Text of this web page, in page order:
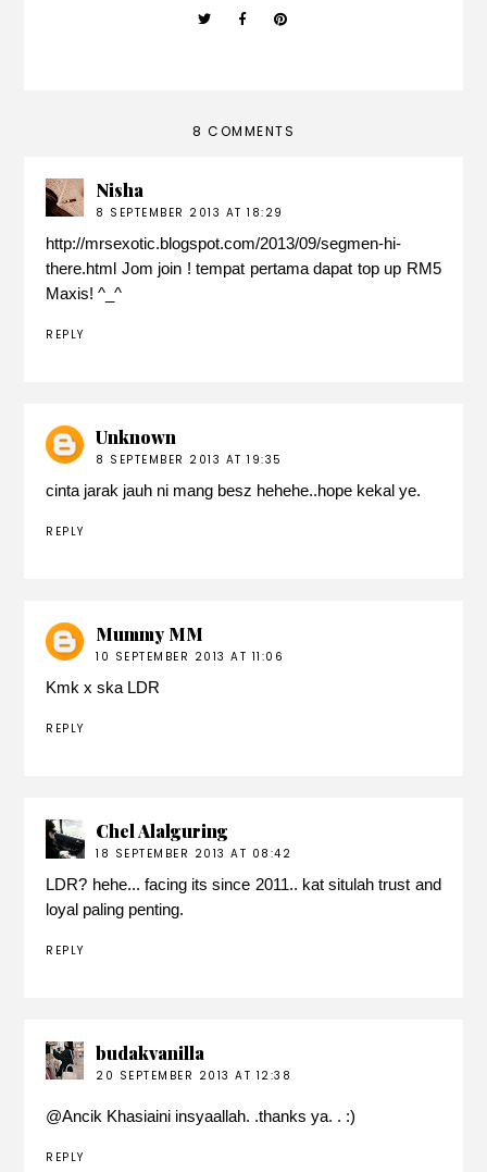
8 COMMENTS
Nisha
8 SEPTEMBER 2013 AT 18:29
http://mrsexotic.blogspot.com/2013/09/segmen-hi-
there.html Jom join ! tempat pertama dapat top up RM5
Maxis! ^_^
REPLY
Unknown
8 SEPTEMBER 2013 AT 19:35
cinta jarak jauh ni mang besz hehehe..hope kekal ye.
REPLY
Mummy MM
10 SEPTEMBER 2013 AT 11:06
Kmk x ska LDR
REPLY
Chel Alalguring
18 SEPTEMBER 2013 AT 08:42
LDR? hehe... facing its since 2011.. kat situlah trust and
loyal paling penting.
REPLY
budakvanilla
20 SEPTEMBER 2013 AT 12:38
@Ancik Khasiaini insyaallah. .thanks ya. . :)
REPLY